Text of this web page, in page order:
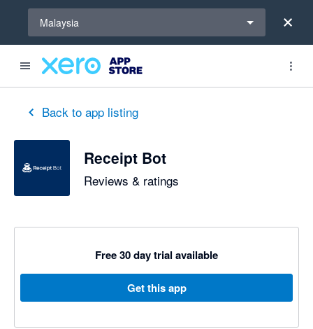
Malaysia
Back to app listing
Receipt Bot
Reviews & ratings
Free 30 day trial available
Get this app
out of 5 stars